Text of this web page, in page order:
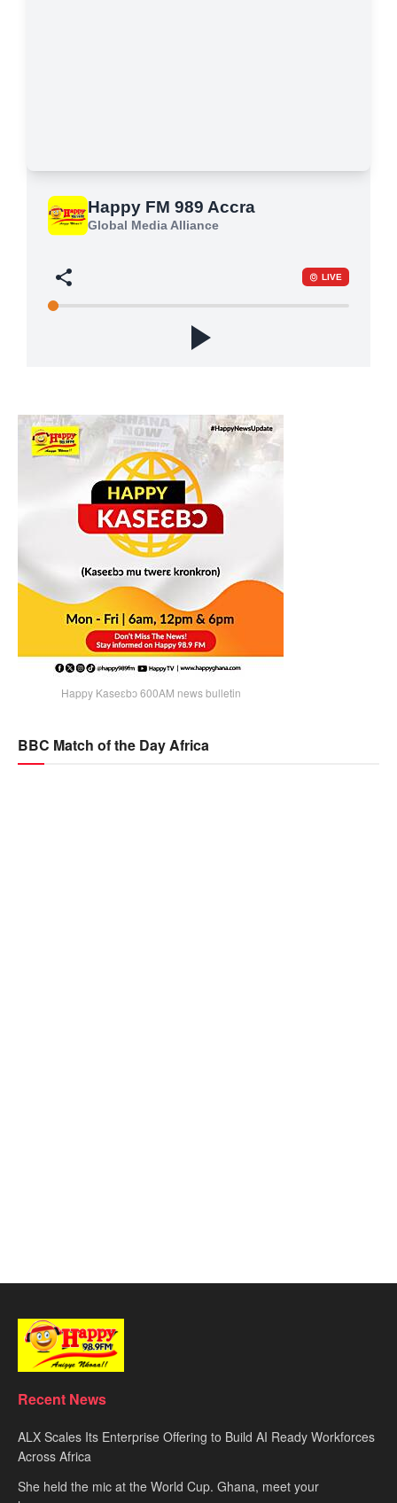
Happy Kaseɛbɔ 600AM news bulletin
BBC Match of the Day Africa
Recent News
ALX Scales Its Enterprise Offering to Build AI Ready Workforces
Across Africa
She held the mic at the World Cup. Ghana, meet your